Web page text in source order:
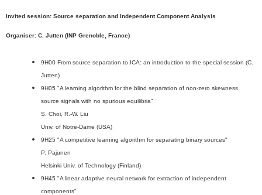
Invited session: Source separation and Independent Component Analysis
Organiser: C. Jutten (INP Grenoble, France)
9H00 From source separation to ICA: an introduction to the special session (C.
Jutten)
9H05 "A learning algorithm for the blind separation of non-zero skewness
source signals with no spurious equilibria"
S. Choi, R.-W. Liu
Univ. of Notre-Dame (USA)
9H25 "A competitive learning algorithm for separating binary sources"
P. Pajunen
Helsinki Univ. of Technology (Finland)
9H45 "A linear adaptive neural network for extraction of independent
components"